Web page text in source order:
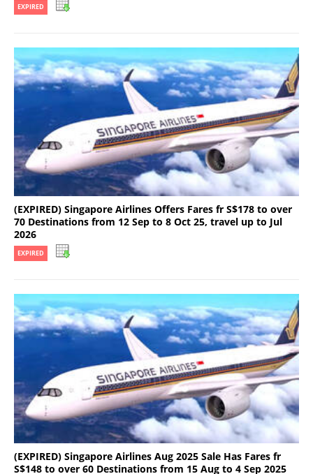
EXPIRED
(EXPIRED) Singapore Airlines Offers Fares fr S$178 to over
70 Destinations from 12 Sep to 8 Oct 25, travel up to Jul
2026
EXPIRED
(EXPIRED) Singapore Airlines Aug 2025 Sale Has Fares fr
S$148 to over 60 Destinations from 15 Aug to 4 Sep 2025